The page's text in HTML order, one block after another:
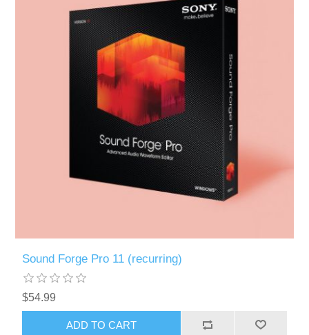
Sound Forge Pro 11 (recurring)
$54.99
ADD TO CART